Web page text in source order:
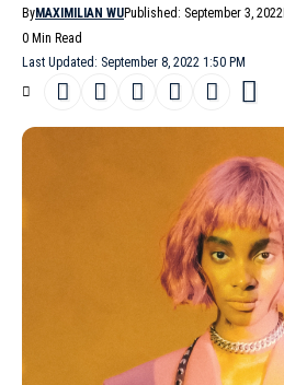
Last Updated: September 8, 2022 1:50 PM
ByMAXIMILIAN WUPublished: September 3, 2022
0 Min Read